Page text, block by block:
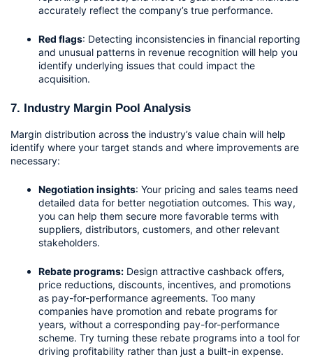
accurately reflect the company’s true performance.
Red flags: Detecting inconsistencies in financial reporting
and unusual patterns in revenue recognition will help you
identify underlying issues that could impact the
acquisition.
7. Industry Margin Pool Analysis
Margin distribution across the industry’s value chain will help
identify where your target stands and where improvements are
necessary:
Negotiation insights: Your pricing and sales teams need
detailed data for better negotiation outcomes. This way,
you can help them secure more favorable terms with
suppliers, distributors, customers, and other relevant
stakeholders.
Rebate programs: Design attractive cashback offers,
price reductions, discounts, incentives, and promotions
as pay-for-performance agreements. Too many
companies have promotion and rebate programs for
years, without a corresponding pay-for-performance
scheme. Try turning these rebate programs into a tool for
driving profitability rather than just a built-in expense.